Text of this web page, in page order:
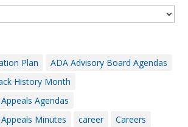
Plan
ADA Advisory Board Agendas
History Month
Agendas
Minutes
career
Careers